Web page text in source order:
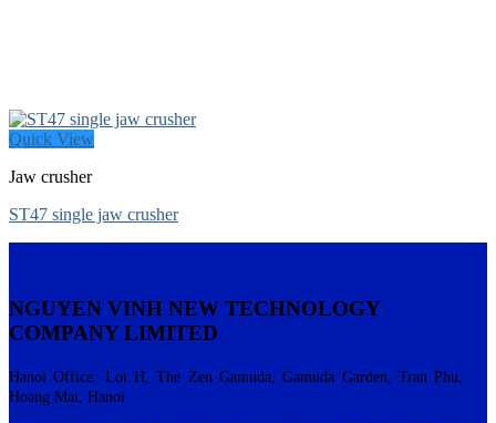
Quick View
Jaw crusher
ST47 single jaw crusher
NGUYEN VINH NEW TECHNOLOGY
COMPANY LIMITED
Hanoi Office: Lot H, The Zen Gamuda, Gamuda Garden, Tran Phu,
Hoang Mai, Hanoi